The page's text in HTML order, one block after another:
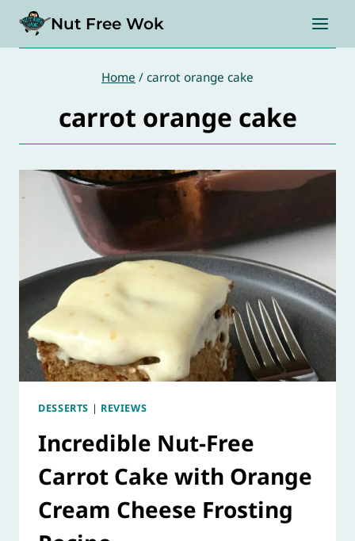
content
Nut Free Wok
Home / carrot orange cake
carrot orange cake
DESSERTS | REVIEWS
Incredible Nut-Free
Carrot Cake with Orange
Cream Cheese Frosting